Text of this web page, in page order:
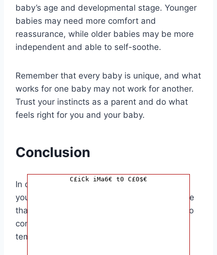
baby’s age and developmental stage. Younger
babies may need more comfort and
reassurance, while older babies may be more
independent and able to self-soothe.
Remember that every baby is unique, and what
works for one baby may not work for another.
Trust your instincts as a parent and do what
feels right for you and your baby.
Conclusion
In conclusion, the decision of how long to let
your baby cry it out for naps is a personal one
that varies from baby to baby. It’s essential to
consider your baby’s individual needs and
temperament when making this decision.
C£iCk iMa6€ t0 C£0$€